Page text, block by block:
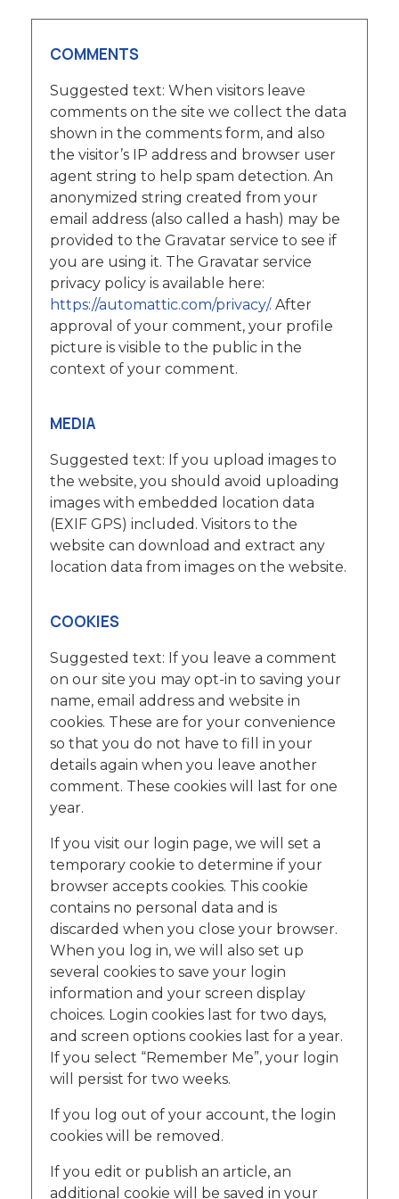
COMMENTS
Suggested text: When visitors leave
comments on the site we collect the data
shown in the comments form, and also
the visitor’s IP address and browser user
agent string to help spam detection. An
anonymized string created from your
email address (also called a hash) may be
provided to the Gravatar service to see if
you are using it. The Gravatar service
privacy policy is available here:
https://automattic.com/privacy/. After
approval of your comment, your profile
picture is visible to the public in the
context of your comment.
MEDIA
Suggested text: If you upload images to
the website, you should avoid uploading
images with embedded location data
(EXIF GPS) included. Visitors to the
website can download and extract any
location data from images on the website.
COOKIES
Suggested text: If you leave a comment
on our site you may opt-in to saving your
name, email address and website in
cookies. These are for your convenience
so that you do not have to fill in your
details again when you leave another
comment. These cookies will last for one
year.
If you visit our login page, we will set a
temporary cookie to determine if your
browser accepts cookies. This cookie
contains no personal data and is
discarded when you close your browser.
When you log in, we will also set up
several cookies to save your login
information and your screen display
choices. Login cookies last for two days,
and screen options cookies last for a year.
If you select “Remember Me”, your login
will persist for two weeks.
If you log out of your account, the login
cookies will be removed.
If you edit or publish an article, an
additional cookie will be saved in your